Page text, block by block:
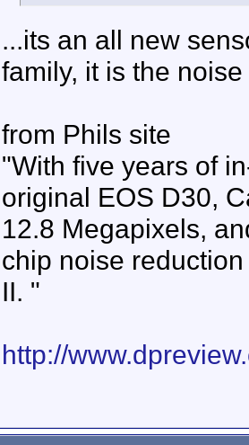
...its an all new
family, it is the
from Phils site
"With five years of
original EOS D30,
12.8 Megapixels,
chip noise
II. "
http://